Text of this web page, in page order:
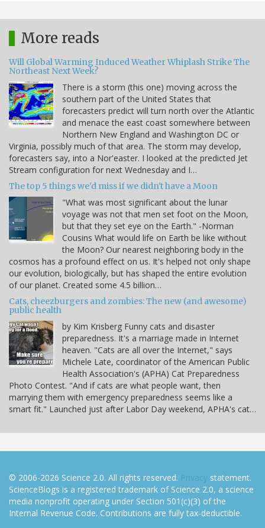
More reads
Will Global Warming Induced Weather Whiplash Strike The
Northeast Next Week?
There is a storm (this one) moving across the
southern part of the United States that
forecasters predict will turn north over the Atlantic
and menace the east coast somewhere between
Northern New England and Washington DC or
Virginia, possibly much of that area. The storm may develop,
forecasters say, into a Nor'easter. I looked at the predicted Jet
Stream configuration for next Wednesday and I…
The top 5 things we'd miss if we didn't have a Moon
"What was most significant about the lunar
voyage was not that men set foot on the Moon,
but that they set eye on the Earth." -Norman
Cousins What would life on Earth be like without
the Moon? Our nearest neighboring body in the
cosmos has a profound effect on us. It's helped not only shape
our evolution, biologically, but has shaped the entire evolution
of our planet. Created some 4.5 billion…
Cats, cheezburgers and zombies: The new (and awesome)
public health
by Kim Krisberg Funny cats and disaster
preparedness. It's a marriage made in Internet
heaven. "Cats are all over the Internet," says
Michele Late, coordinator of the American Public
Health Association's (APHA) Cat Preparedness
Photo Contest. "And if cats are what people want, then
marrying them with emergency preparedness seems like a
smart fit." Launched just after Labor Day weekend, APHA's cat…
© 2006-2026 Science 2.0. All rights reserved. Privacy statement.
ScienceBlogs is a registered trademark of Science 2.0, a science
media nonprofit operating under Section 501(c)(3) of the
Internal Revenue Code. Contributions are fully tax-deductible.